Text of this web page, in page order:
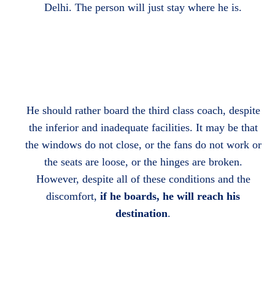
Delhi. The person will just stay where he is.
He should rather board the third class coach, despite
the inferior and inadequate facilities. It may be that
the windows do not close, or the fans do not work or
the seats are loose, or the hinges are broken.
However, despite all of these conditions and the
discomfort,if he boards, he will reach his
destination.